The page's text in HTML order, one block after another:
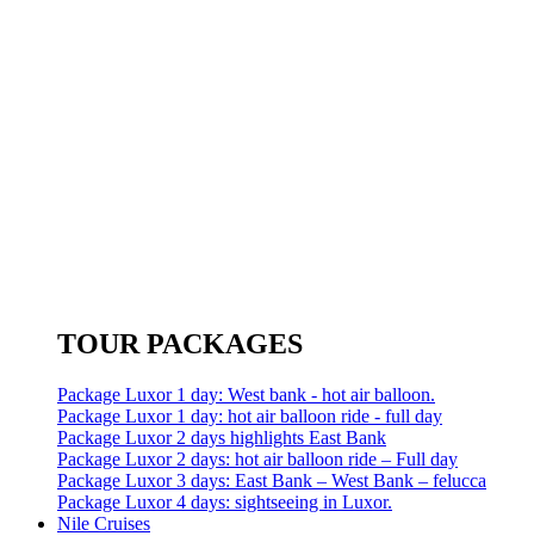
TOUR PACKAGES
Package Luxor 1 day: West bank - hot air balloon.
Package Luxor 1 day: hot air balloon ride - full day
Package Luxor 2 days highlights East Bank
Package Luxor 2 days: hot air balloon ride – Full day
Package Luxor 3 days: East Bank – West Bank – felucca
Package Luxor 4 days: sightseeing in Luxor.
Nile Cruises